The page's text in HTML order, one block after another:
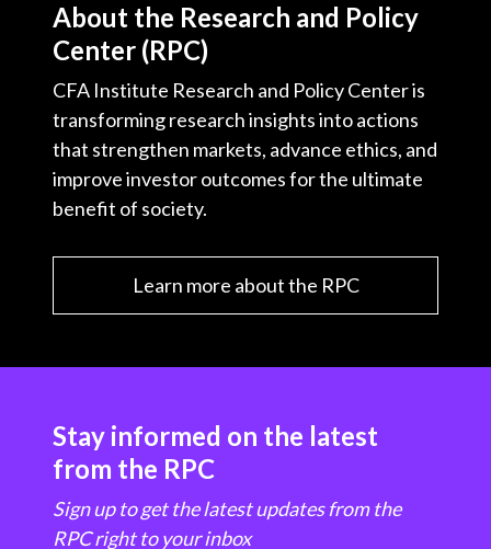
About the Research and Policy
Center (RPC)
CFA Institute Research and Policy Center is
transforming research insights into actions
that strengthen markets, advance ethics, and
improve investor outcomes for the ultimate
benefit of society.
Learn more about the RPC
Stay informed on the latest
from the RPC
Sign up to get the latest updates from the
RPC right to your inbox